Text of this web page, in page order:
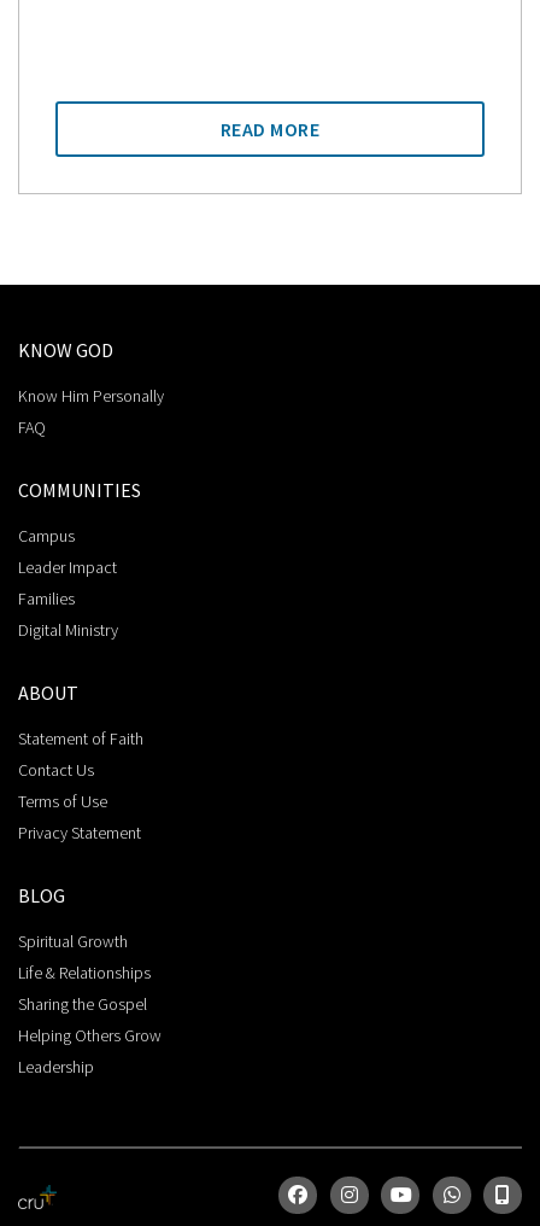
READ MORE
KNOW GOD
Know Him Personally
FAQ
COMMUNITIES
Campus
Leader Impact
Families
Digital Ministry
ABOUT
Statement of Faith
Contact Us
Terms of Use
Privacy Statement
BLOG
Spiritual Growth
Life & Relationships
Sharing the Gospel
Helping Others Grow
Leadership